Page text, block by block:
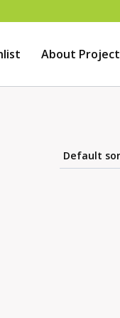
About Project